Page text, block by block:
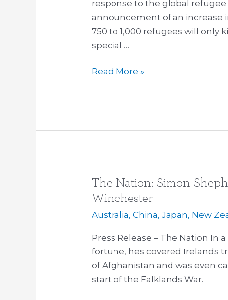
response to the global refugee
announcement of an increase
750 to 1,000 refugees will only
special …
and
a
TPP
rewrite
Read More »
The Nation: Simon
Winchester
Australia,China,Japan, New
Press Release – The Nation In
fortune, hes covered Irelands
of Afghanistan and was even
start of the Falklands War.
The
Nation:
Simon
interviews
Simon
Winchester